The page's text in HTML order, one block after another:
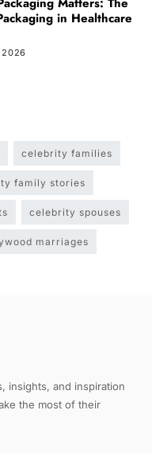
in Healthcare
2026
celebrity families
family stories
celebrity spouses
marriages
insights, and inspiration
the most of their